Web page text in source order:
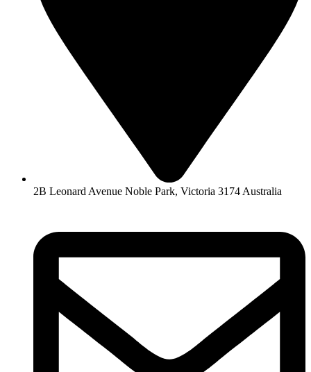
2B Leonard Avenue Noble Park, Victoria 3174 Australia